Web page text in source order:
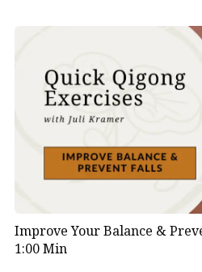
Improve Your Balance &
1:00 Min